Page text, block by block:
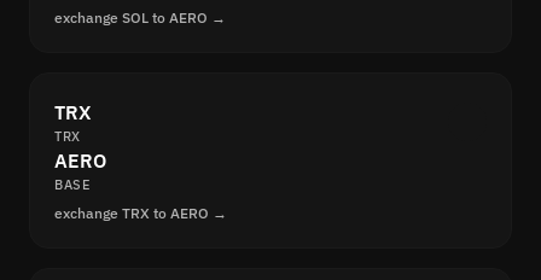
exchange SOL to AERO →
TRX
TRX
AERO
BASE
exchange TRX to AERO →